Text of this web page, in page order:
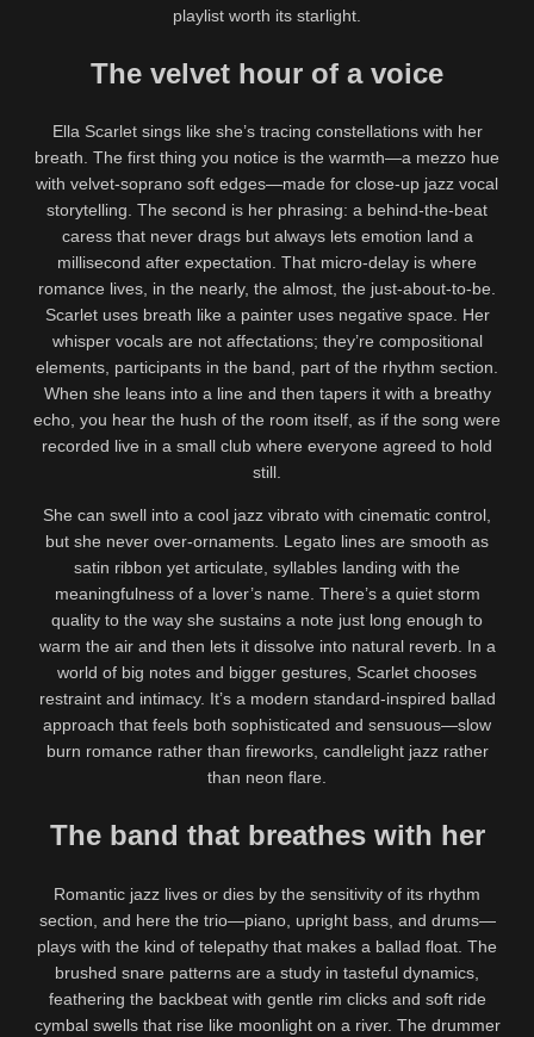
playlist worth its starlight.
The velvet hour of a voice
Ella Scarlet sings like she’s tracing constellations with her
breath. The first thing you notice is the warmth—a mezzo hue
with velvet-soprano soft edges—made for close-up jazz vocal
storytelling. The second is her phrasing: a behind-the-beat
caress that never drags but always lets emotion land a
millisecond after expectation. That micro-delay is where
romance lives, in the nearly, the almost, the just-about-to-be.
Scarlet uses breath like a painter uses negative space. Her
whisper vocals are not affectations; they’re compositional
elements, participants in the band, part of the rhythm section.
When she leans into a line and then tapers it with a breathy
echo, you hear the hush of the room itself, as if the song were
recorded live in a small club where everyone agreed to hold
still.
She can swell into a cool jazz vibrato with cinematic control,
but she never over-ornaments. Legato lines are smooth as
satin ribbon yet articulate, syllables landing with the
meaningfulness of a lover’s name. There’s a quiet storm
quality to the way she sustains a note just long enough to
warm the air and then lets it dissolve into natural reverb. In a
world of big notes and bigger gestures, Scarlet chooses
restraint and intimacy. It’s a modern standard-inspired ballad
approach that feels both sophisticated and sensuous—slow
burn romance rather than fireworks, candlelight jazz rather
than neon flare.
The band that breathes with her
Romantic jazz lives or dies by the sensitivity of its rhythm
section, and here the trio—piano, upright bass, and drums—
plays with the kind of telepathy that makes a ballad float. The
brushed snare patterns are a study in tasteful dynamics,
feathering the backbeat with gentle rim clicks and soft ride
cymbal swells that rise like moonlight on a river. The drummer